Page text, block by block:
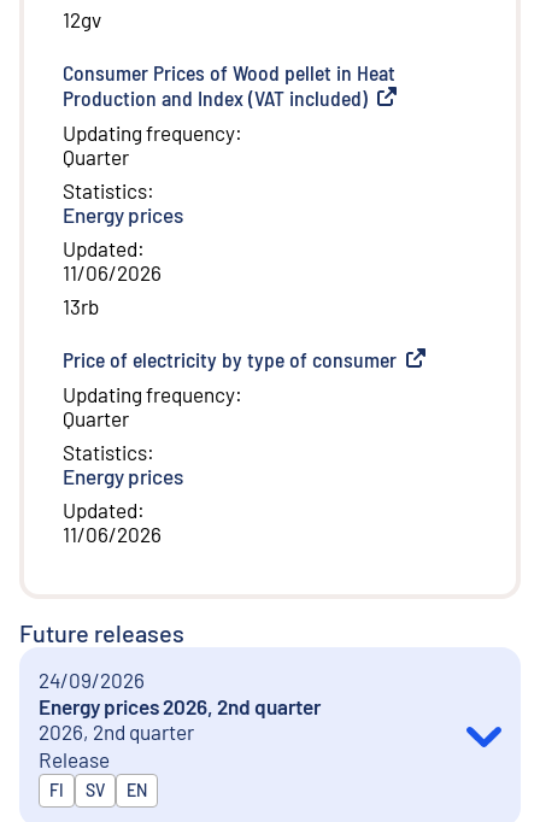
12gv
Consumer Prices of Wood pellet in Heat
Production and Index (VAT included) External link
Updating frequency:
Quarter
Statistics:
Energy prices
Updated:
11/06/2026
13rb
Price of electricity by type of consumer External link
Updating frequency:
Quarter
Statistics:
Energy prices
Updated:
11/06/2026
Future releases
24/09/2026
Energy prices 2026, 2nd quarter
2026, 2nd quarter
Release
Released in
FI SV EN